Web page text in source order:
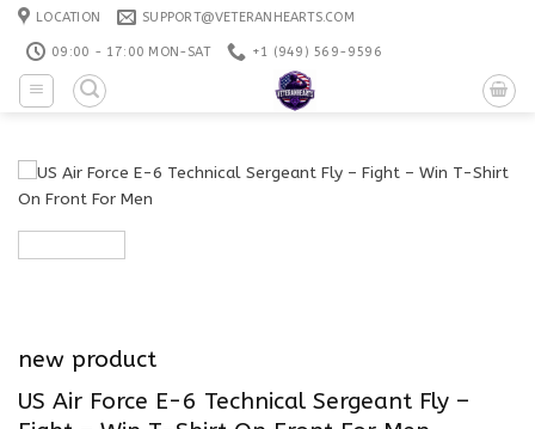
Skip
content
LOCATION SUPPORT@VETERANHEARTS.COM
09:00 - 17:00 MON-SAT +1 ‪(949) 569-9596
new product
US Air Force E-6 Technical Sergeant Fly –